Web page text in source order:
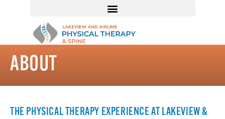
ABOUT
THE PHYSICAL THERAPY EXPERIENCE AT LAKEVIEW &